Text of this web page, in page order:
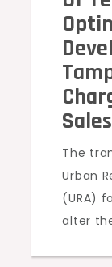
The
Urban
(URA)
alter